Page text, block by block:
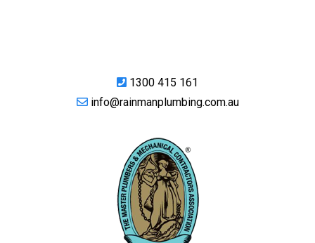
1300 415 161
info@rainmanplumbing.com.au